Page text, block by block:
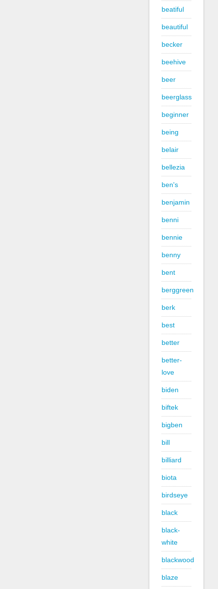
beatiful
beautiful
becker
beehive
beer
beerglass
beginner
being
belair
bellezia
ben's
benjamin
benni
bennie
benny
bent
berggreen
berk
best
better
better-
love
biden
biftek
bigben
bill
billiard
biota
birdseye
black
black-
white
blackwood
blaze